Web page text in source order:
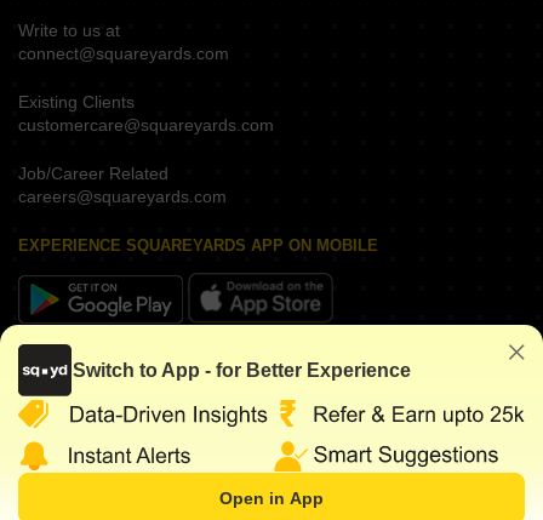
Write to us at
connect@squareyards.com
Existing Clients
customercare@squareyards.com
Job/Career Related
careers@squareyards.com
EXPERIENCE SQUAREYARDS APP ON MOBILE
KEEP IN TOUCH
Switch to App - for Better Experience
Open in App